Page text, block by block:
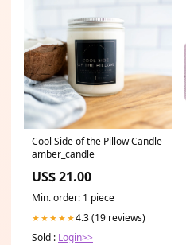
Cool Side of the Pillow Candle
amber_candle
US$ 21.00
Min. order: 1 piece
★★★★★4.3 (19 reviews)
Sold : Login>>